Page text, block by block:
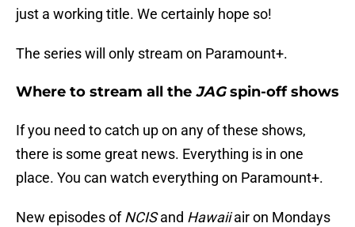
just a working title. We certainly hope so!
The series will only stream on Paramount+.
Where to stream all the JAGspin-off shows
If you need to catch up on any of these shows,
there is some great news. Everything is in one
place. You can watch everything on Paramount+.
New episodes ofNCISand Hawaiiair on Mondays